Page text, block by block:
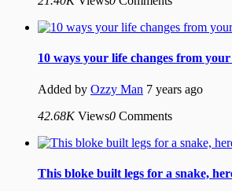
10 ways your life changes from
Added by Ozzy Man 7 years ago
42.68K Views0 Comments
This bloke built legs for a snake,